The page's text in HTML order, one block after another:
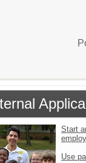
Start
Use